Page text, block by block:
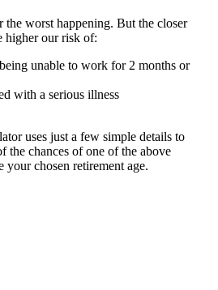
the worst happening. But the closer
higher our risk of:
unable to work for 2 months or
with a serious illness
uses just a few simple details to
the chances of one of the above
your chosen retirement age.